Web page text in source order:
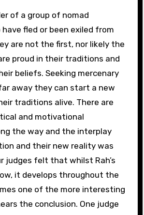
of a group of nomad
fled or been exiled from
are not the first, nor likely the
proud in their traditions and
beliefs. Seeking mercenary
away they can start a new
traditions alive. There are
and motivational
the way and the interplay
and their new reality was
judges felt that whilst Rah’s
it develops throughout the
one of the more interesting
the conclusion. One judge